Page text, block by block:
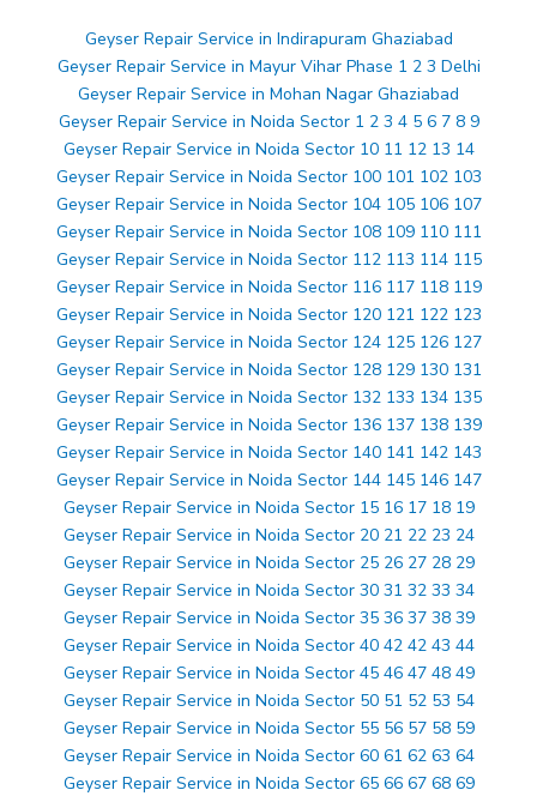
Geyser Repair Service in Indirapuram Ghaziabad
Geyser Repair Service in Mayur Vihar Phase 1 2 3 Delhi
Geyser Repair Service in Mohan Nagar Ghaziabad
Geyser Repair Service in Noida Sector 1 2 3 4 5 6 7 8 9
Geyser Repair Service in Noida Sector 10 11 12 13 14
Geyser Repair Service in Noida Sector 100 101 102 103
Geyser Repair Service in Noida Sector 104 105 106 107
Geyser Repair Service in Noida Sector 108 109 110 111
Geyser Repair Service in Noida Sector 112 113 114 115
Geyser Repair Service in Noida Sector 116 117 118 119
Geyser Repair Service in Noida Sector 120 121 122 123
Geyser Repair Service in Noida Sector 124 125 126 127
Geyser Repair Service in Noida Sector 128 129 130 131
Geyser Repair Service in Noida Sector 132 133 134 135
Geyser Repair Service in Noida Sector 136 137 138 139
Geyser Repair Service in Noida Sector 140 141 142 143
Geyser Repair Service in Noida Sector 144 145 146 147
Geyser Repair Service in Noida Sector 15 16 17 18 19
Geyser Repair Service in Noida Sector 20 21 22 23 24
Geyser Repair Service in Noida Sector 25 26 27 28 29
Geyser Repair Service in Noida Sector 30 31 32 33 34
Geyser Repair Service in Noida Sector 35 36 37 38 39
Geyser Repair Service in Noida Sector 40 42 42 43 44
Geyser Repair Service in Noida Sector 45 46 47 48 49
Geyser Repair Service in Noida Sector 50 51 52 53 54
Geyser Repair Service in Noida Sector 55 56 57 58 59
Geyser Repair Service in Noida Sector 60 61 62 63 64
Geyser Repair Service in Noida Sector 65 66 67 68 69